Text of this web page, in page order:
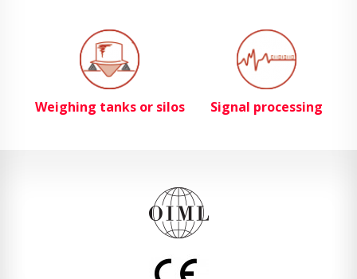
Weighing tanks or silos Signal processing